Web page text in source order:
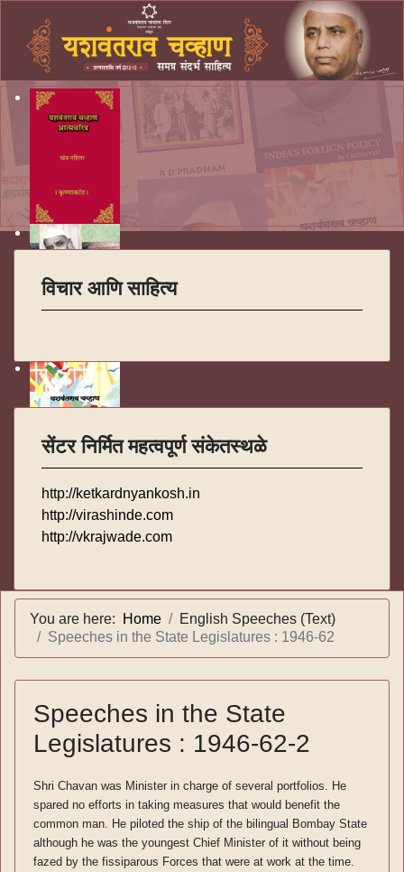
विचार आणि साहित्य
सेंटर निर्मित महत्वपूर्ण संकेतस्थळे
http://ketkardnyankosh.in
http://virashinde.com
http://vkrajwade.com
You are here: Home
English Speeches (Text)
Speeches in the State Legislatures : 1946-62
Speeches in the State
Legislatures : 1946-62-2
Shri Chavan was Minister in charge of several portfolios. He
spared no efforts in taking measures that would benefit the
common man. He piloted the ship of the bilingual Bombay State
although he was the youngest Chief Minister of it without being
fazed by the fissiparous Forces that were at work at the time.